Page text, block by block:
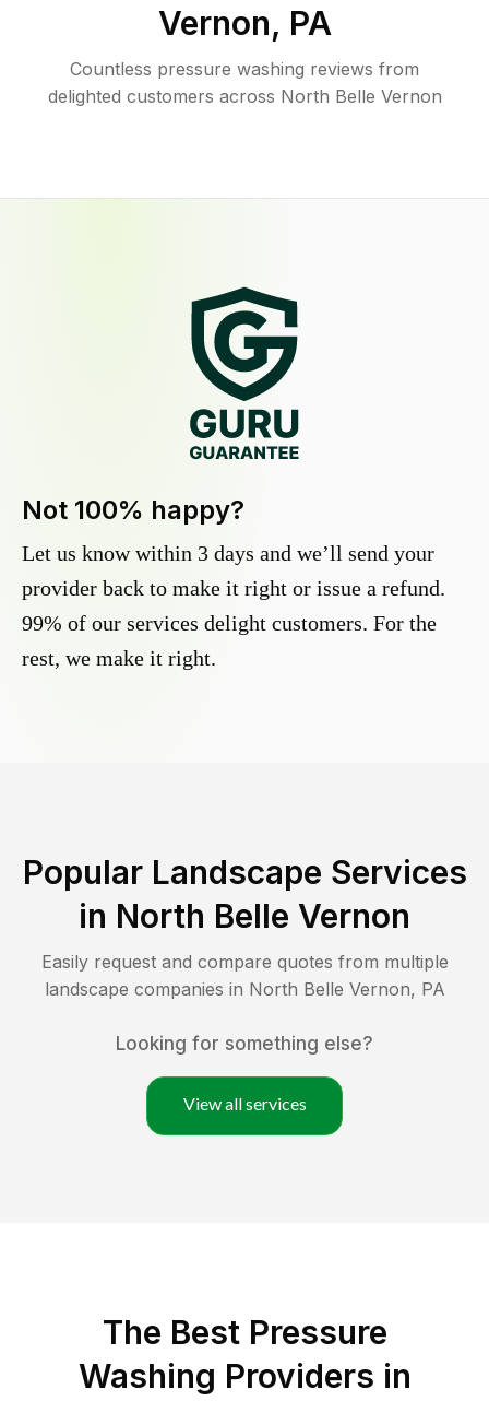
Vernon, PA
Countless pressure washing reviews from
delighted customers across North Belle Vernon
Not 100% happy?
Let us know within 3 days and we’ll send your
provider back to make it right or issue a refund.
99% of our services delight customers. For the
rest, we make it right.
Popular Landscape Services
in North Belle Vernon
Easily request and compare quotes from multiple
landscape companies in North Belle Vernon, PA
Looking for something else?
View all services
The Best Pressure
Washing Providers in